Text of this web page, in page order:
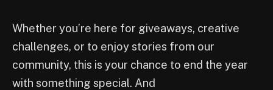
Whether you’re here for giveaways, creative
challenges, or to enjoy stories from our
community, this is your chance to end the year
with something special. And